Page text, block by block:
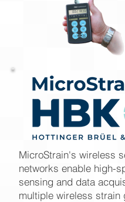
MicroStrain's wireless
networks enable high-
sensing and data
multiple wireless strain